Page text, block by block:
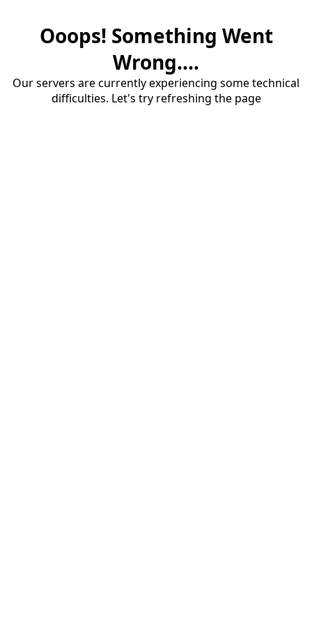
Ooops! Something Went
Wrong....
Our servers are currently experiencing some technical
difficulties. Let's try refreshing the page